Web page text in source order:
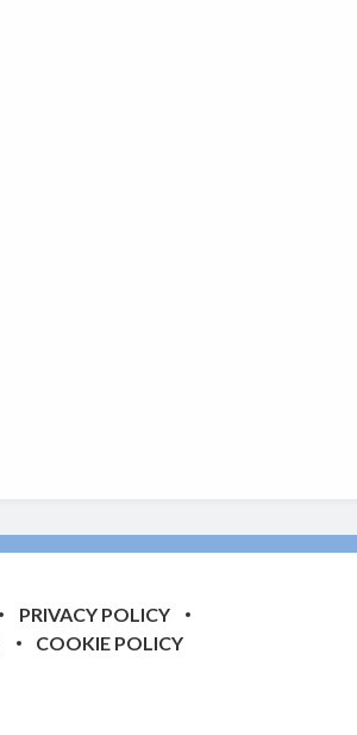
PRIVACY POLICY
COOKIE POLICY